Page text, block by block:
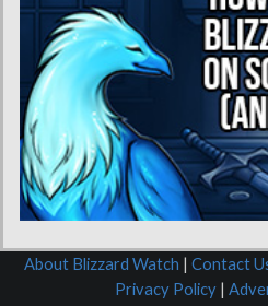
About Blizzard Watch | Contact
Privacy Policy |